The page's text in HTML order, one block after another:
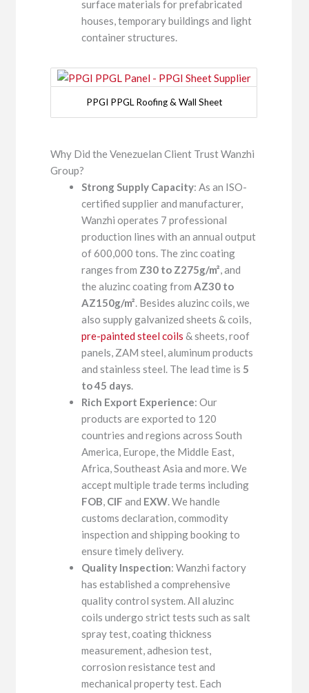
surface materials for prefabricated
houses, temporary buildings and light
container structures.
PPGI PPGL Roofing & Wall Sheet
Why Did the Venezuelan Client Trust Wanzhi
Group?
Strong Supply Capacity: As an ISO-
certified supplier and manufacturer,
Wanzhi operates 7 professional
production lines with an annual output
of 600,000 tons. The zinc coating
ranges from Z30 to Z275g/m², and
the aluzinc coating fromAZ30 to
AZ150g/m². Besides aluzinc coils, we
also supply galvanized sheets & coils,
pre-painted steel coils & sheets, roof
panels, ZAM steel, aluminum products
and stainless steel. The lead time is 5
to 45 days.
Rich Export Experience: Our
products are exported to 120
countries and regions across South
America, Europe, the Middle East,
Africa, Southeast Asia and more. We
accept multiple trade terms including
FOB, CIF and EXW. We handle
customs declaration, commodity
inspection and shipping booking to
ensure timely delivery.
Quality Inspection: Wanzhi factory
has established a comprehensive
quality control system. All aluzinc
coils undergo strict tests such as salt
spray test, coating thickness
measurement, adhesion test,
corrosion resistance test and
mechanical property test. Each